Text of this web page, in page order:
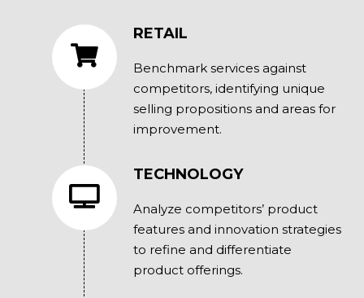
RETAIL
Benchmark services against
competitors, identifying unique
selling propositions and areas for
improvement.
TECHNOLOGY
Analyze competitors’ product
features and innovation strategies
to refine and differentiate
product offerings.